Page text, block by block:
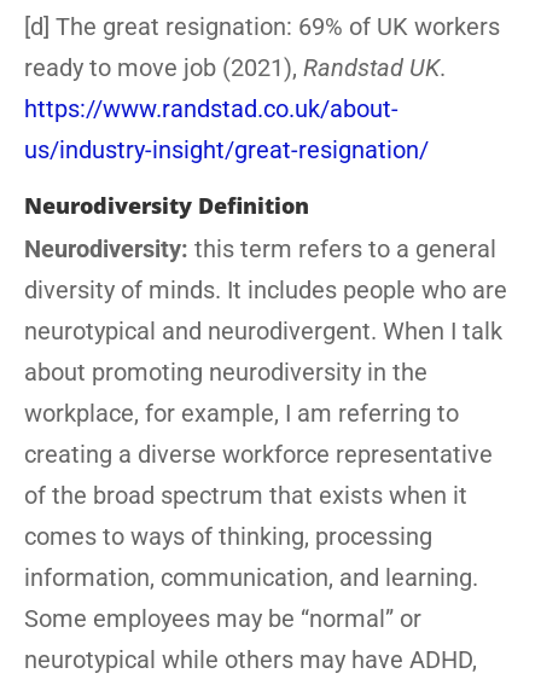
[d] The great resignation: 69% of UK workers
ready to move job (2021), Randstad UK.
https://www.randstad.co.uk/about-
us/industry-insight/great-resignation/
Neurodiversity Definition
Neurodiversity: this term refers to a general
diversity of minds. It includes people who are
neurotypical and neurodivergent. When I talk
about promoting neurodiversity in the
workplace, for example, I am referring to
creating a diverse workforce representative
of the broad spectrum that exists when it
comes to ways of thinking, processing
information, communication, and learning.
Some employees may be “normal” or
neurotypical while others may have ADHD,